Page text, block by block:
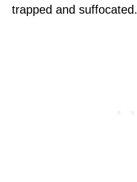
trapped and suffocated.